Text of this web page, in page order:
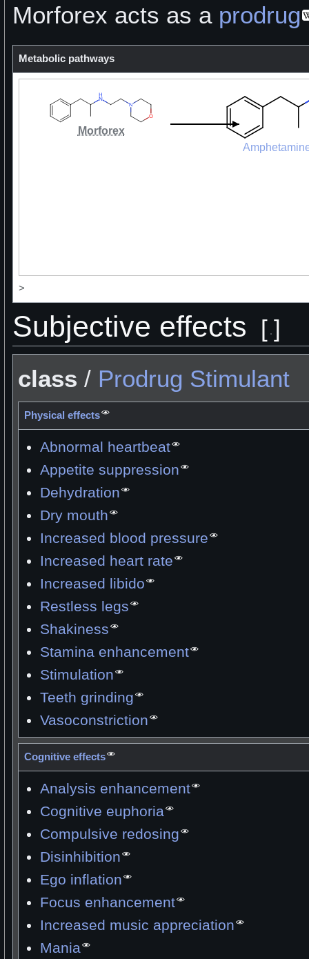
Morforex acts as a prodrug
Metabolic pathways
>
Morforex
Subjective effects [ ]
class / Prodrug Stimulant
Physical effects
Abnormal heartbeat
Appetite suppression
Dehydration
Dry mouth
Increased blood pressure
Increased heart rate
Increased libido
Restless legs
Shakiness
Stamina enhancement
Stimulation
Teeth grinding
Vasoconstriction
Cognitive effects
Analysis enhancement
Cognitive euphoria
Compulsive redosing
Disinhibition
Ego inflation
Focus enhancement
Increased music appreciation
Mania